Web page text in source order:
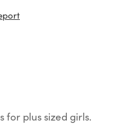
for plus sized girls.